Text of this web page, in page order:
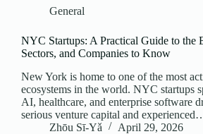
General
NYC Startups: A Practical Guide to the
Sectors, and Companies to Know
New York is home to one of the most
ecosystems in the world. NYC startups
AI, healthcare, and enterprise software
serious venture capital and
Zhōu Sī‑Yǎ
April 29, 2026